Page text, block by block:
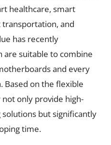
healthcare, smart
and
has recently
are suitable to combine
and every
Based on the flexible
only provide high-
but significantly
time.